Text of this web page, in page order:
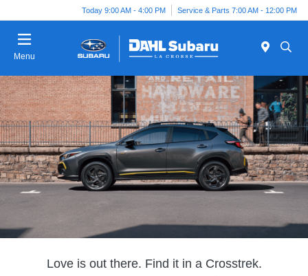
Today 9:00 AM - 4:00 PM Service & Parts 7:00 AM - 12:00 PM
Menu
Love is out there. Find it in a Crosstrek.